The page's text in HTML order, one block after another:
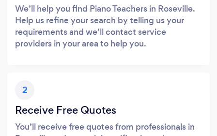
We’ll help you find Piano Teachers in Roseville.
Help us refine your search by telling us your
requirements and we’ll contact service
providers in your area to help you.
2
Receive Free Quotes
You’ll receive free quotes from professionals in